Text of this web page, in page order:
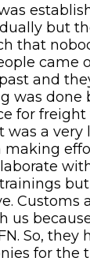
but
that
came
and
was done
for
a very
making
Customs
us
So, they
for the